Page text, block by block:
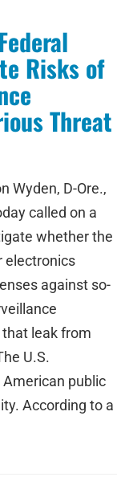
Risks of
Threat
Wyden, D-Ore.,
called on a
whether the
electronics
against so-
leak from
U.S.
public
According to a